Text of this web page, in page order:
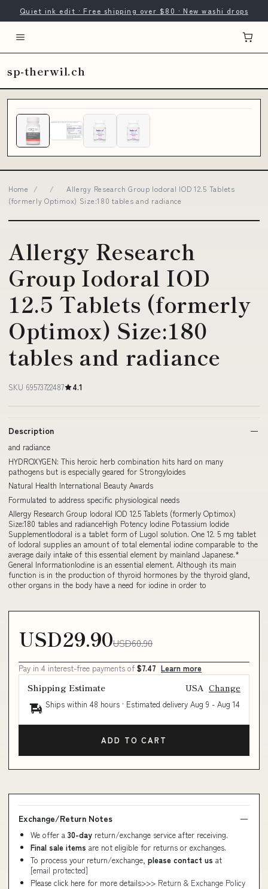
Quiet ink edit · Free shipping over $80 · New washi drops
sp-therwil.ch
Home / /
Allergy Research Group Iodoral IOD 12.5 Tablets
(formerly Optimox) Size:180 tables and radiance
Allergy Research
Group Iodoral IOD
12.5 Tablets (formerly
Optimox) Size:180
tables and radiance
SKU 69573722487 4.1
Description
and radiance
HYDROXYGEN: This heroic herb combination hits hard on many
pathogens but is especially geared for Strongyloides
Natural Health International Beauty Awards
Formulated to address specific physiological needs
Allergy Research Group Iodoral IOD 12.5 Tablets (formerly Optimox)
Size:180 tables and radianceHigh Potency Iodine Potassium Iodide
SupplementIodoral is a tablet form of Lugol solution. One 12. 5 mg tablet
of Iodoral supplies an amount of total elemental iodine comparable to the
average daily intake of this essential element by mainland Japanese.*
General InformationIodine is an essential element. Although its main
function is in the production of thyroid hormones by the thyroid gland,
other organs in the body have a need for iodine in order to
USD29.90USD60.90
Pay in 4 interest-free payments of $7.47 Learn more
Shipping Estimate USA Change
Ships within 48 hours · Estimated delivery Aug 9 - Aug 14
ADD TO CART
Exchange/Return Notes
We offer a 30-day return/exchange service after receiving.
Final sale items are not eligible for returns or exchanges.
To process your return/exchange, please contact us at
[email protected]
Please click here for more details>>> Return & Exchange Policy